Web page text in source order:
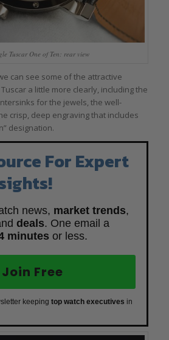
Tuscar One of Ten: rear view
can see some of the attractive
a little more clearly, including the
for the jewels, the well-
crisp, deep engraving that includes
designation.
For Expert
news, market trends,
deals. One email a
minutes or less.
Join Free
keeping top watch executives in